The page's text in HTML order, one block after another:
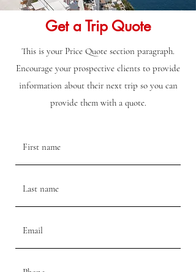
Get a Trip Quote
This is your Price Quote section paragraph.
Encourage your prospective clients to provide
information about their next trip so you can
provide them with a quote.